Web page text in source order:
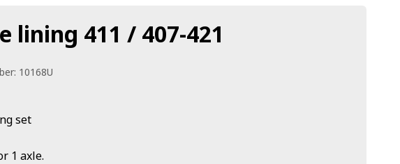
lining 411 / 407-421
10168U
set
1 axle.